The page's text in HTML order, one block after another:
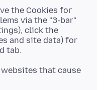
the Cookies for
via the "3-bar"
click the
and site data) for
websites that cause